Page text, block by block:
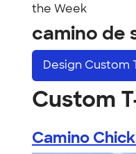
the Week
camino de
Design Custom
Custom
Camino